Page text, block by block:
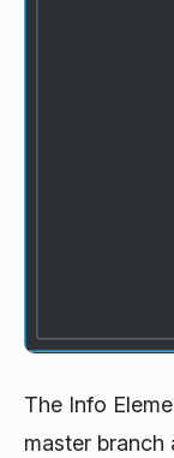
The Info
master branch